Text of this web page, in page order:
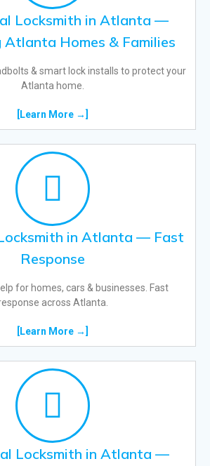
Locksmith in Atlanta —
Homes & Families
& smart lock installs to protect your
Atlanta home.
[Learn More →]
in Atlanta — Fast
Response
for homes, cars & businesses. Fast
across Atlanta.
[Learn More →]
Locksmith in Atlanta —